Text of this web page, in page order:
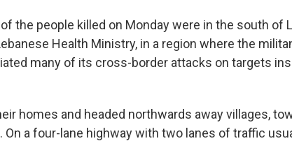
the people killed on Monday were in the south of
Health Ministry, in a region where the
many of its cross-border attacks on targets
homes and headed northwards away villages,
On a four-lane highway with two lanes of traffic